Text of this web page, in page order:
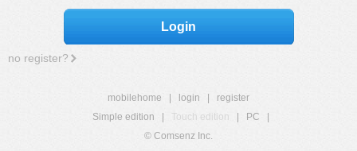
Login
no register?
mobilehome login
register
Simple edition
Touch edition PC
© Comsenz Inc.